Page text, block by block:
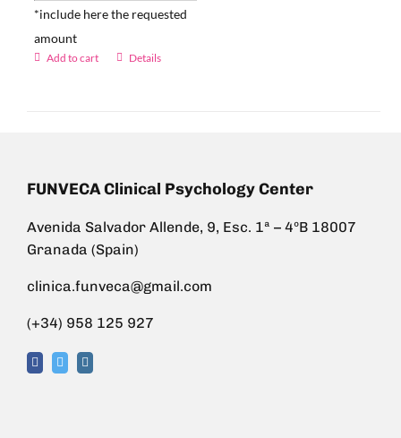
*include here the requested
amount
Add to cart Details
FUNVECA Clinical Psychology Center
Avenida Salvador Allende, 9, Esc. 1ª – 4ºB 18007
Granada (Spain)
clinica.funveca@gmail.com
(+34) 958 125 927